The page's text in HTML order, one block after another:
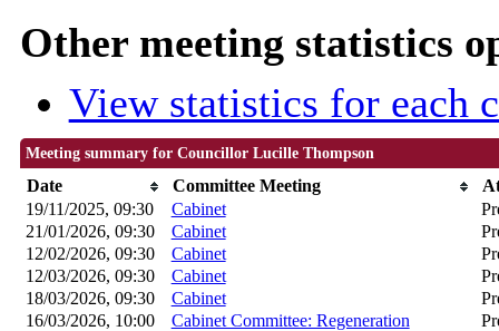
Other meeting statistics
View statistics for each
Meeting summary for Councillor Lucille Thompson
Date Committee Meeting
19/11/2025, 09:30
Cabinet
21/01/2026, 09:30
Cabinet
12/02/2026, 09:30
Cabinet
12/03/2026, 09:30
Cabinet
18/03/2026, 09:30
Cabinet
16/03/2026, 10:00
Cabinet Committee: Regeneration